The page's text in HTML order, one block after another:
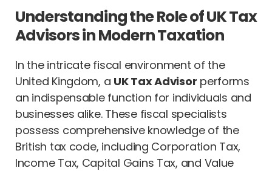
Understanding the Role of UK Tax
Advisors in Modern Taxation
In the intricate fiscal environment of the
United Kingdom, a UK Tax Advisor performs
an indispensable function for individuals and
businesses alike. These fiscal specialists
possess comprehensive knowledge of the
British tax code, including Corporation Tax,
Income Tax, Capital Gains Tax, and Value